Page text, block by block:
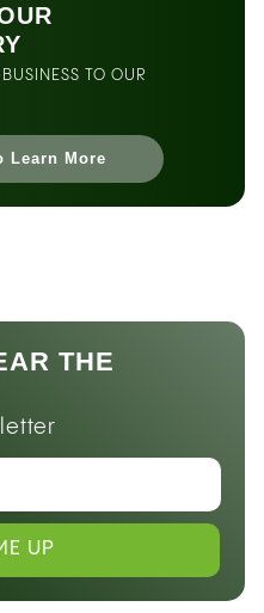
TO OUR
Learn More
THE
UP